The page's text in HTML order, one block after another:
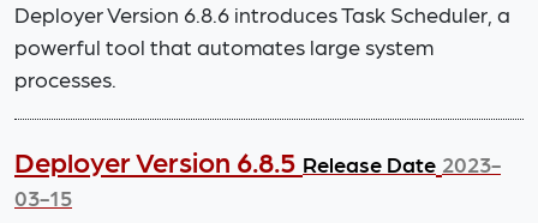
Deployer Version 6.8.6 introduces Task Scheduler, a
powerful tool that automates large system
processes.
Deployer Version 6.8.5 Release Date 2023-
03-15